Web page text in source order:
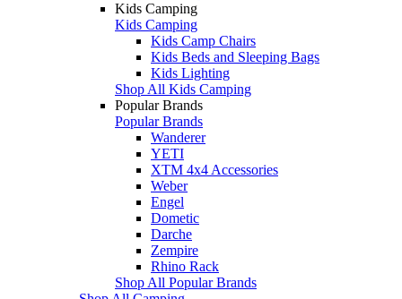
Kids Camping
Kids Camping
Kids Camp Chairs
Kids Beds and Sleeping Bags
Kids Lighting
Shop All Kids Camping
Popular Brands
Popular Brands
Wanderer
YETI
XTM 4x4 Accessories
Weber
Engel
Dometic
Darche
Zempire
Rhino Rack
Shop All Popular Brands